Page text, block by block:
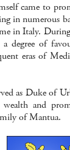
came to
in numerous
in Italy.
a degree of
eras of
as Duke of
wealth and
of Mantua.